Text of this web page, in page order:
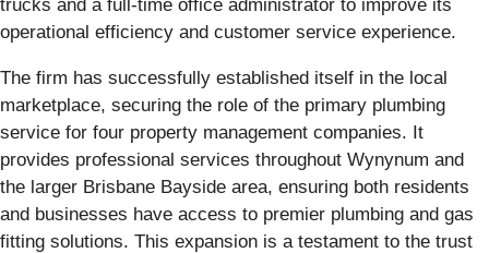
trucks and a full-time office administrator to improve its
operational efficiency and customer service experience.
The firm has successfully established itself in the local
marketplace, securing the role of the primary plumbing
service for four property management companies. It
provides professional services throughout Wynynum and
the larger Brisbane Bayside area, ensuring both residents
and businesses have access to premier plumbing and gas
fitting solutions. This expansion is a testament to the trust